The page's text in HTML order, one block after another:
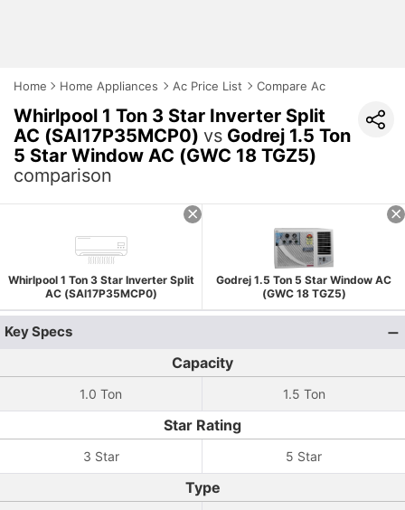
Home Home Appliances Ac Price List Compare Ac
Whirlpool 1 Ton 3 Star Inverter Split
AC (SAI17P35MCP0) vs Godrej 1.5 Ton
5 Star Window AC (GWC 18 TGZ5)
comparison
Whirlpool 1 Ton 3 Star Inverter Split
AC (SAI17P35MCP0)
Godrej 1.5 Ton 5 Star Window AC
(GWC 18 TGZ5)
Key Specs
Capacity
1.0 Ton 1.5 Ton
Star Rating
3 Star 5 Star
Type